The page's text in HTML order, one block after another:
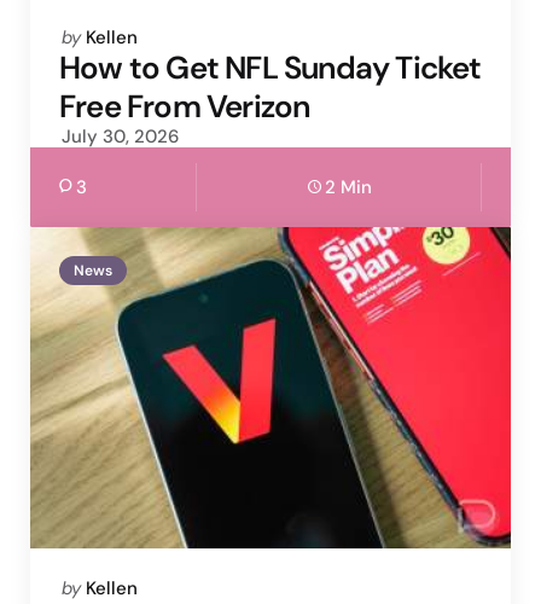
Posted
by
by Kellen
How to Get NFL Sunday Ticket
Free From Verizon
July 30, 2026
3 2 Min
News
Posted
by Kellen